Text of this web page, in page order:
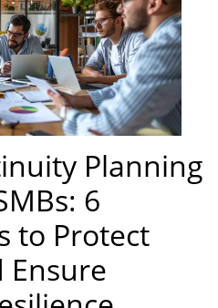
Planning
6
to Protect
Ensure